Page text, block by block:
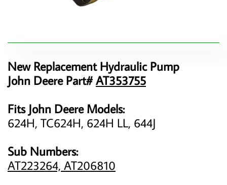
New Replacement Hydraulic Pump
John Deere Part#AT353755
Fits John Deere Models:
624H, TC624H, 624H LL, 644J
Sub Numbers:
AT223264, AT206810